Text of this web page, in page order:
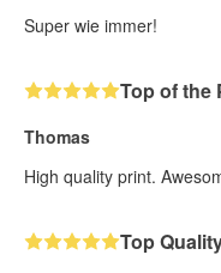
Super wie immer!
Top of the
Thomas
High quality print.
Top